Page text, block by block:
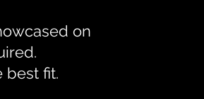
on
best fit.